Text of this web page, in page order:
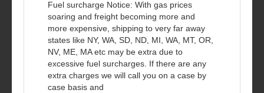
Fuel surcharge Notice: With gas prices
soaring and freight becoming more and
more expensive, shipping to very far away
states like NY, WA, SD, ND, MI, WA, MT, OR,
NV, ME, MA etc may be extra due to
excessive fuel surcharges. If there are any
extra charges we will call you on a case by
case basis and